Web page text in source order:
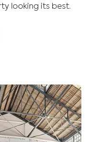
looking its best.